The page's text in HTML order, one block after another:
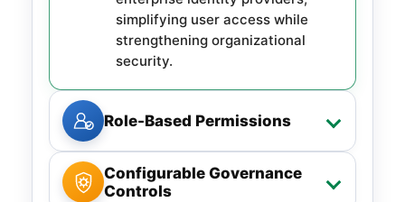
simplifying user access while
strengthening organizational
security.
Role-Based Permissions
Configurable Governance
Controls